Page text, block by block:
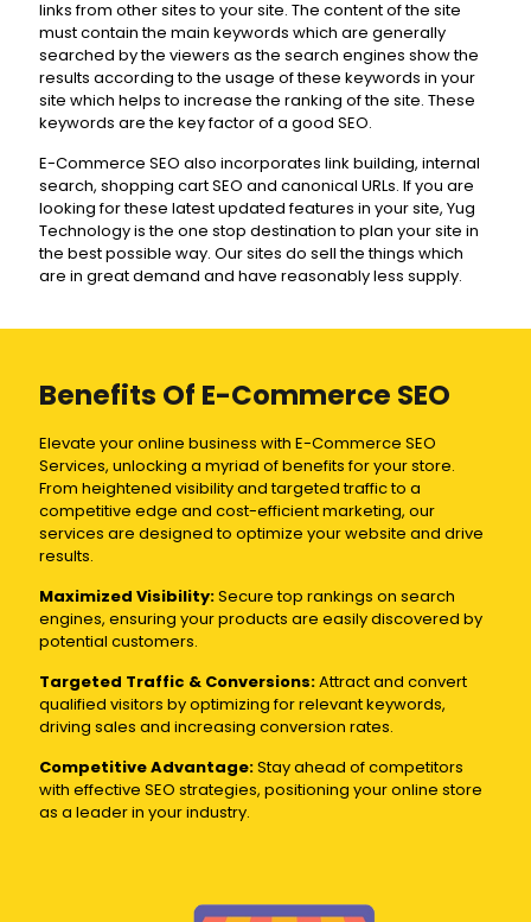
links from other sites to your site. The content of the site
must contain the main keywords which are generally
searched by the viewers as the search engines show the
results according to the usage of these keywords in your
site which helps to increase the ranking of the site. These
keywords are the key factor of a good SEO.
E-Commerce SEO also incorporates link building, internal
search, shopping cart SEO and canonical URLs. If you are
looking for these latest updated features in your site, Yug
Technology is the one stop destination to plan your site in
the best possible way. Our sites do sell the things which
are in great demand and have reasonably less supply.
Benefits Of E-Commerce SEO
Elevate your online business with E-Commerce SEO
Services, unlocking a myriad of benefits for your store.
From heightened visibility and targeted traffic to a
competitive edge and cost-efficient marketing, our
services are designed to optimize your website and drive
results.
Maximized Visibility:Secure top rankings on search
engines, ensuring your products are easily discovered by
potential customers.
Targeted Traffic & Conversions:Attract and convert
qualified visitors by optimizing for relevant keywords,
driving sales and increasing conversion rates.
Competitive Advantage:Stay ahead of competitors
with effective SEO strategies, positioning your online store
as a leader in your industry.